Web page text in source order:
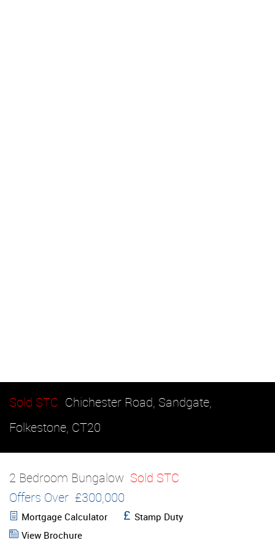
Sold STC Chichester Road, Sandgate,
Folkestone, CT20
2 Bedroom Bungalow Sold STC
Offers Over £300,000
Mortgage Calculator
Stamp Duty
View Brochure